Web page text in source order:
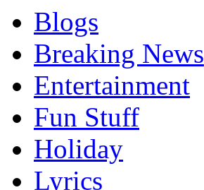
Blogs
Breaking News
Entertainment
Fun Stuff
Holiday
Lyrics